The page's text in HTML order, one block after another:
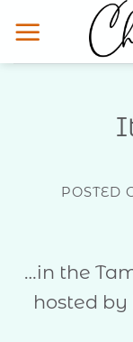
to
POSTED
…in the
hosted